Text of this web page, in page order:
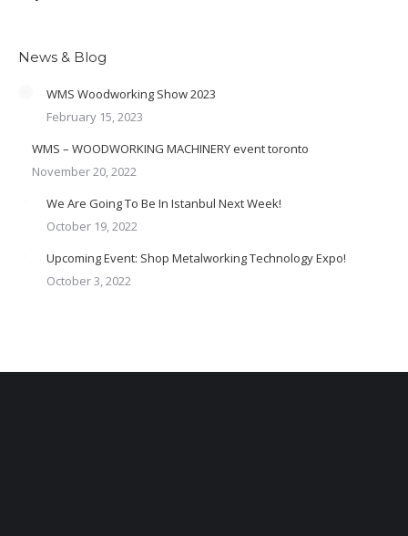
News & Blog
WMS Woodworking Show 2023
February 15, 2023
WMS – WOODWORKING MACHINERY event toronto
November 20, 2022
We Are Going To Be In Istanbul Next Week!
October 19, 2022
Upcoming Event: Shop Metalworking Technology Expo!
October 3, 2022